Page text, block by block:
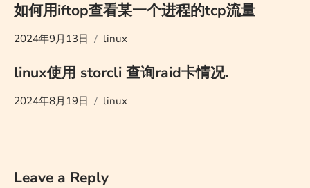
如何用iftop查看某一个进程的tcp流量
2024年9月13日 linux
linux使用 storcli 查询raid卡情况.
2024年8月19日 linux
Leave a Reply